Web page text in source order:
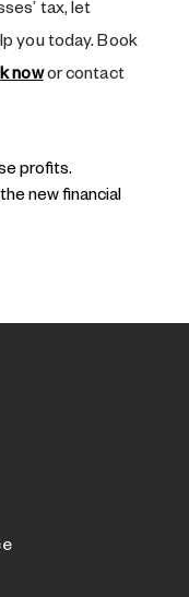
tax, let
you today. Book
nowor contact
profits.
new financial